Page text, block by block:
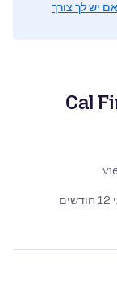
יש לך צורך
Cal